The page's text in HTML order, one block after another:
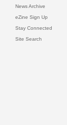
News Archive
eZine Sign Up
Stay Connected
Site Search